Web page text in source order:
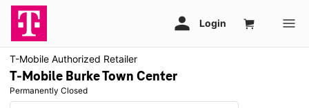
T-Mobile Authorized Retailer
T-Mobile Burke Town Center
Permanently Closed